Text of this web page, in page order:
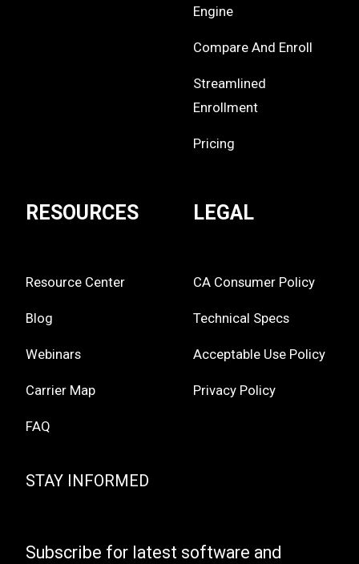
Engine
Compare And Enroll
Streamlined
Enrollment
Pricing
RESOURCES
Resource Center
Blog
Webinars
Carrier Map
FAQ
LEGAL
CA Consumer Policy
Technical Specs
Acceptable Use Policy
Privacy Policy
STAY INFORMED
Subscribe for latest software and